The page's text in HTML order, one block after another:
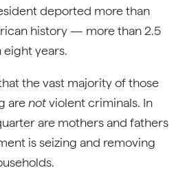
deported more than
history — more than 2.5
years.
the vast majority of those
arenotviolent criminals. In
are mothers and fathers
is seizing and removing